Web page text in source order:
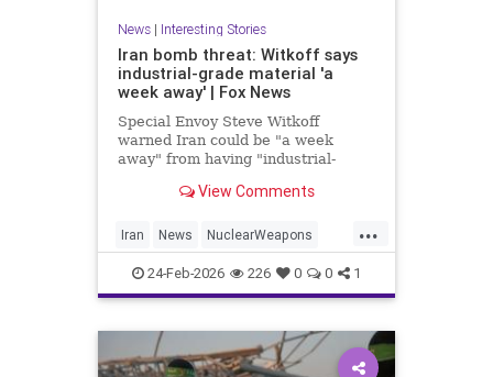
News| Interesting Stories
Iran bomb threat: Witkoff says
industrial-grade material 'a
week away' | Fox News
Special Envoy Steve Witkoff
warned Iran could be "a week
away" from having "industrial-
raising urgent questions about
View Comments
...
Iran News NuclearWeapons
Politics Trump Uranium Witkoff
24-Feb-2026 226 0 0 1